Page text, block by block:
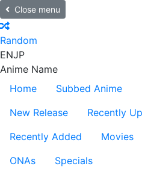
Close menu
Random
ENJP
Anime Name
Home
Subbed Anime
New Release
Recently
Recently Added
Movies
ONAs
Specials